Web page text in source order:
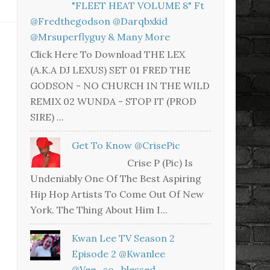
"FLEET HEAT VOLUME 8" Ft
@fredthegodson @darqbxkid
@mrsuperflyguy & Many More
Click Here To Download THE LEX
(A.K.A DJ LEXUS) SET 01 FRED THE
GODSON - NO CHURCH IN THE WILD
REMIX 02 WUNDA - STOP IT (PROD
SIRE) ...
Get To Know @CrisePic
Crise P (Pic) Is
Undeniably One Of The Best Aspiring
Hip Hop Artists To Come Out Of New
York. The Thing About Him I...
Kwan Lee TV Season 2
Episode 2 @kwanlee